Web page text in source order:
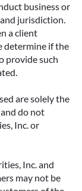
that
income
business or
jurisdiction.
a client
determine if the
provide such
are solely the
do not
Inc. or
Inc. and
may not be